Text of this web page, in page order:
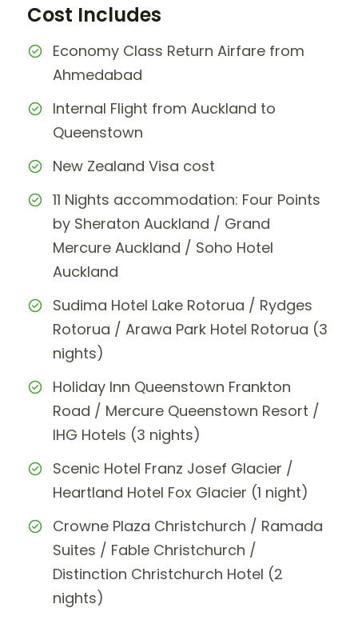
Cost Includes
Economy Class Return Airfare from
Ahmedabad
Internal Flight from Auckland to
Queenstown
New Zealand Visa cost
11 Nights accommodation: Four Points
by Sheraton Auckland / Grand
Mercure Auckland / Soho Hotel
Auckland
Sudima Hotel Lake Rotorua / Rydges
Rotorua / Arawa Park Hotel Rotorua (3
nights)
Holiday Inn Queenstown Frankton
Road / Mercure Queenstown Resort /
IHG Hotels (3 nights)
Scenic Hotel Franz Josef Glacier /
Heartland Hotel Fox Glacier (1 night)
Crowne Plaza Christchurch / Ramada
Suites / Fable Christchurch /
Distinction Christchurch Hotel (2
nights)